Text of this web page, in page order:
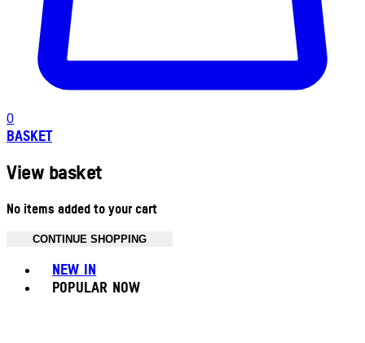
0
BASKET
View basket
No items added to your cart
CONTINUE SHOPPING
NEW IN
POPULAR NOW